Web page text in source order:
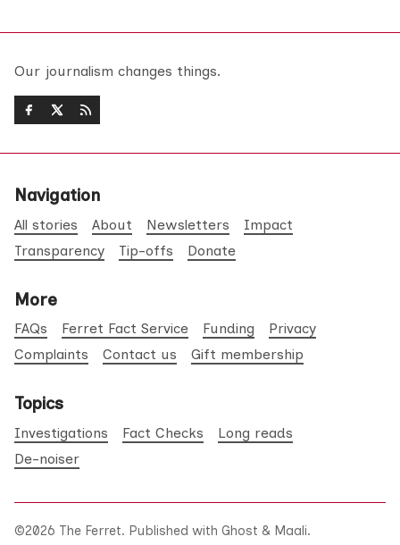
Our journalism changes things.
Navigation
All stories About Newsletters
Impact
Transparency
Tip-offs Donate
More
FAQs Ferret Fact Service Funding
Privacy
Complaints
Contact us Gift membership
Topics
Investigations Fact Checks
Long reads
De-noiser
©2026 The Ferret. Published with Ghost & Maali.